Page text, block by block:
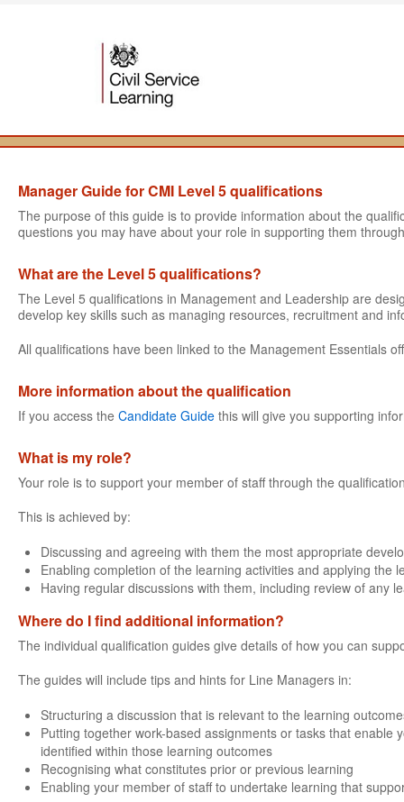
Manager Guide for CMI Level 5 qualifications
The purpose of this guide is to provide information about the
questions you may have about your role in supporting them
What are the Level 5 qualifications?
The Level 5 qualifications in Management and Leadership are
develop key skills such as managing resources, recruitment and
All qualifications have been linked to the Management Essentials
More information about the qualification
If you access the Candidate Guide this will give you supporting
What is my role?
Your role is to support your member of staff through the
This is achieved by:
Discussing and agreeing with them the most appropriate
Enabling completion of the learning activities and applying the
Having regular discussions with them, including review of any
Where do I find additional information?
The individual qualification guides give details of how you can
The guides will include tips and hints for Line Managers in:
Structuring a discussion that is relevant to the learning
Putting together work-based assignments or tasks that
identified within those learning outcomes
Recognising what constitutes prior or previous learning
Enabling your member of staff to undertake learning that